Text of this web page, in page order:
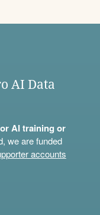
AI Data
AI training or
we are funded
accounts